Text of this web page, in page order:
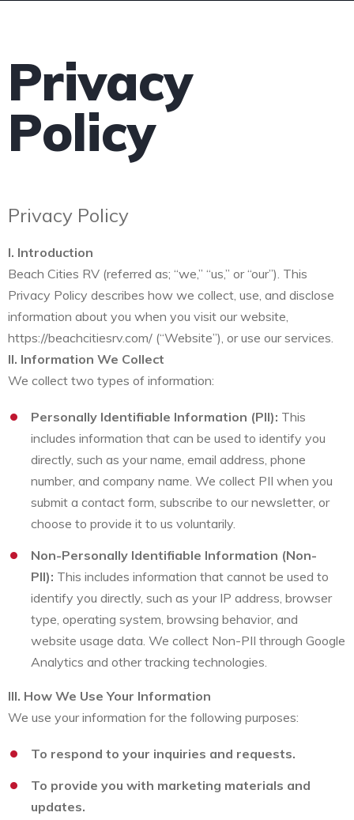
Privacy
Policy
Privacy Policy
I. Introduction
Beach Cities RV (referred as; “we,” “us,” or “our”). This
Privacy Policy describes how we collect, use, and disclose
information about you when you visit our website,
https://beachcitiesrv.com/ (“Website”), or use our services.
II. Information We Collect
We collect two types of information:
Personally Identifiable Information (PII): This
includes information that can be used to identify you
directly, such as your name, email address, phone
number, and company name. We collect PII when you
submit a contact form, subscribe to our newsletter, or
choose to provide it to us voluntarily.
Non-Personally Identifiable Information (Non-
PII): This includes information that cannot be used to
identify you directly, such as your IP address, browser
type, operating system, browsing behavior, and
website usage data. We collect Non-PII through Google
Analytics and other tracking technologies.
III. How We Use Your Information
We use your information for the following purposes:
To respond to your inquiries and requests.
To provide you with marketing materials and
updates.